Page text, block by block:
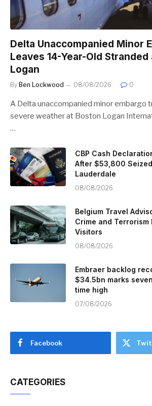
Delta Unaccompanied Minor
Leaves 14-Year-Old
Logan
By Ben Lockwood 08/08/2026 0
A Delta unaccompanied minor embargo
severe weather at Boston Logan
…
CBP Cash
After $53,800
Lauderdale
08/08/2026
Belgium Travel
Crime and Terrorism
Visitors
08/08/2026
Embraer backlog
$34.5bn marks
time high
07/08/2026
Facebook
CATEGORIES